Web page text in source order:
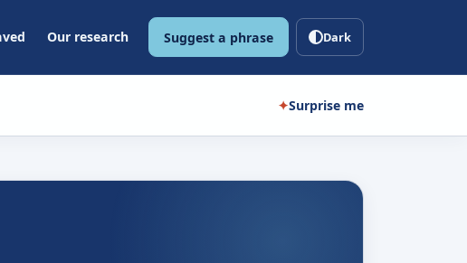
Our research Suggest a phrase Dark
✦Surprise me